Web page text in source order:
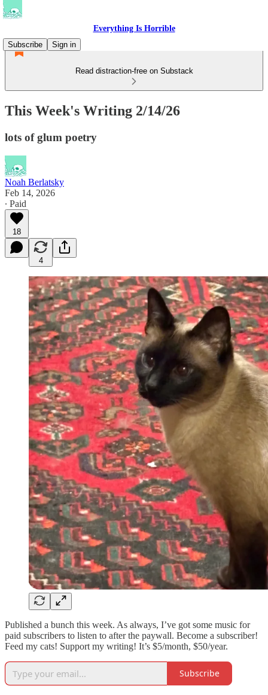
Everything Is Horrible
Subscribe
Sign in
Read distraction-free on Substack
This Week's Writing 2/14/26
lots of glum poetry
Noah Berlatsky
Feb 14, 2026
∙ Paid
18
4
Published a bunch this week. As always, I’ve got some music for
paid subscribers to listen to after the paywall. Become a subscriber!
Feed my cats! Support my writing! It’s $5/month, $50/year.
Subscribe